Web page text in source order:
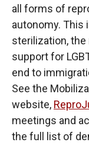
all forms of
autonomy. This
sterilization,
support for
end to
See the
website,
meetings and
the full list of